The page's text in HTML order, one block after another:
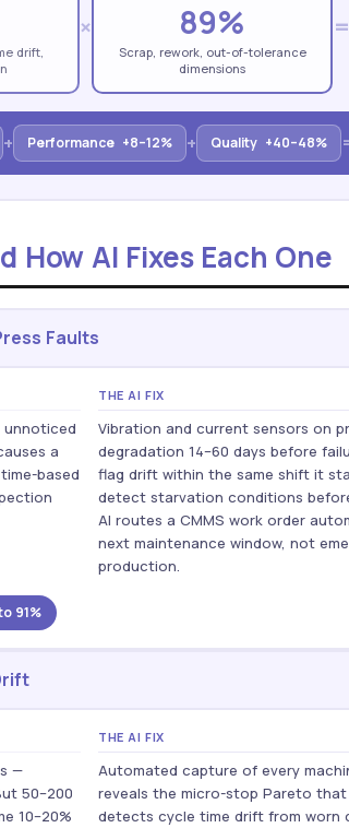
drift,
× 89%
Scrap, rework, out-of-tolerance
dimensions
=
+ Performance +8–12% + Quality +40–48%
How AI Fixes Each One
Faults
unnoticed
a
based
THE AI FIX
Vibration and current sensors on
degradation 14–60 days before
flag drift within the same shift it
detect starvation conditions
AI routes a CMMS work order
next maintenance window, not
production.
91%
—
50–200
10–20%
THE AI FIX
Automated capture of every
reveals the micro-stop Pareto that
detects cycle time drift from worn